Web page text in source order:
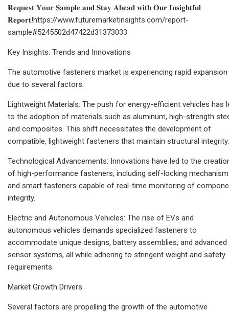
𝐑𝐞𝐪𝐮𝐞𝐬𝐭 𝐘𝐨𝐮𝐫 𝐒𝐚𝐦𝐩𝐥𝐞 𝐚𝐧𝐝 𝐒𝐭𝐚𝐲 𝐀𝐡𝐞𝐚𝐝 𝐰𝐢𝐭𝐡 𝐎𝐮𝐫 𝐈𝐧𝐬𝐢𝐠𝐡𝐭𝐟𝐮𝐥
𝐑𝐞𝐩𝐨𝐫𝐭!https://www.futuremarketinsights.com/report-
sample#5245502d47422d31373033
Key Insights: Trends and Innovations
The automotive fasteners market is experiencing rapid expansion
due to several factors:
Lightweight Materials: The push for energy-efficient vehicles has
to the adoption of materials such as aluminum, high-strength
and composites. This shift necessitates the development of
compatible, lightweight fasteners that maintain structural integrity.
Technological Advancements: Innovations have led to the
of high-performance fasteners, including self-locking
and smart fasteners capable of real-time monitoring of
integrity.
Electric and Autonomous Vehicles: The rise of EVs and
autonomous vehicles demands specialized fasteners to
accommodate unique designs, battery assemblies, and advanced
sensor systems, all while adhering to stringent weight and safety
requirements.
Market Growth Drivers
Several factors are propelling the growth of the automotive